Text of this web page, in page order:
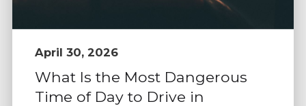
April 30, 2026
What Is the Most Dangerous
Time of Day to Drive in